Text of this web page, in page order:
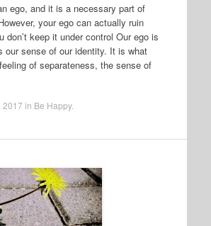
ego, and it is a necessary part of
your ego can actually ruin
don’t keep it under control Our ego is
our sense of our identity. It is what
of separateness, the sense of
2017 in Be Happy.